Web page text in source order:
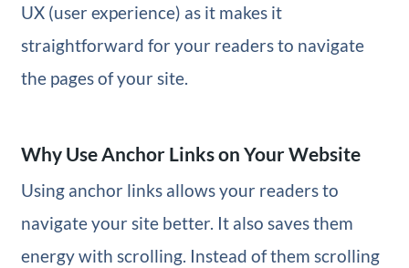
UX (user experience) as it makes it
straightforward for your readers to navigate
the pages of your site.
Why Use Anchor Links on Your Website
Using anchor links allows your readers to
navigate your site better. It also saves them
energy with scrolling. Instead of them scrolling